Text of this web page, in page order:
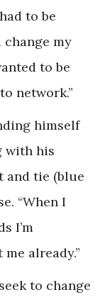
to be
change my
to be
network.”
himself
with his
and tie (blue
“When I
I’m
already.”
to change